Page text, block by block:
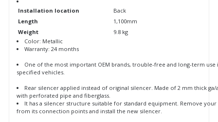
Installation location
Back
Length
1,100mm
Weight
9.8 kg
Color: Metallic
Warranty: 24 months
One of the most important OEM brands, trouble-free and long-term use
specified vehicles.
Rear silencer applied instead of original silencer. Made of 2 mm thick ga/
with perforated pipe and fiberglass.
It has a silencer structure suitable for standard equipment. Remove
from its connection points and install the new silencer.